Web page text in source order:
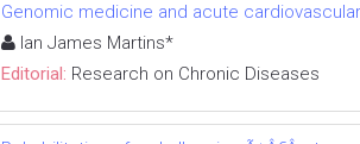
Genomic medicine and acute
Ian James Martins*
Editorial: Research on Chronic Diseases